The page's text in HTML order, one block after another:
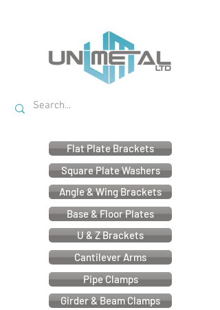
Flat Plate Brackets
Square Plate Washers
Angle & Wing Brackets
U & Z Brackets
Base & Floor Plates
Cantilever Arms
Pipe Clamps
Girder & Beam Clamps